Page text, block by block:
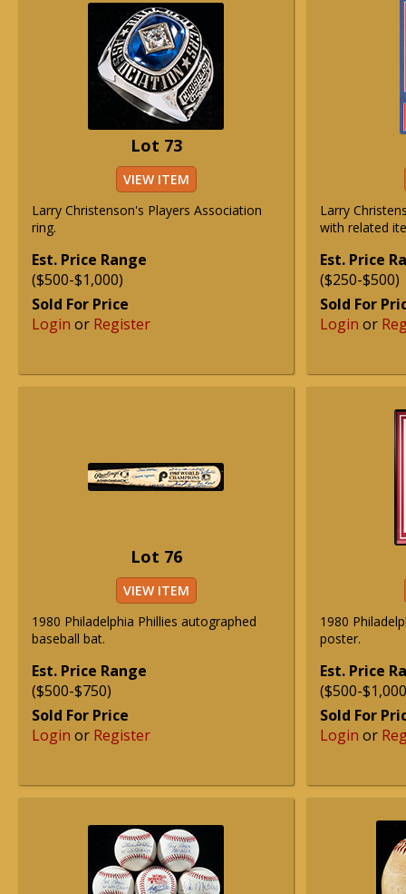
Lot 73
VIEW ITEM
Larry Christenson's Players Association
ring.
Est. Price Range
($500-$1,000)
Sold For Price
Login or Register
Larry
with related
Est. Price
($250-$500)
Sold For
Login or
Lot 76
VIEW ITEM
1980 Philadelphia Phillies autographed
baseball bat.
Est. Price Range
($500-$750)
Sold For Price
Login or Register
1980
poster.
Est. Price
($500-
Sold For
Login or